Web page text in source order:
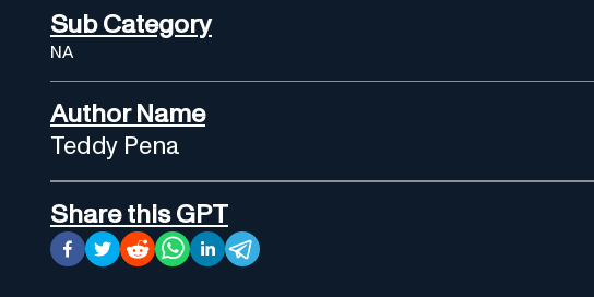
Sub Category
NA
Author Name
Teddy Pena
Share this GPT